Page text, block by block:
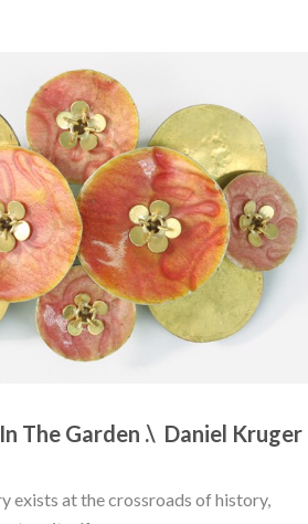
The Garden .\  Daniel Kruger
exists at the crossroads of history,